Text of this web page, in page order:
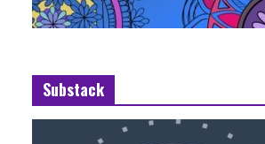
Substack